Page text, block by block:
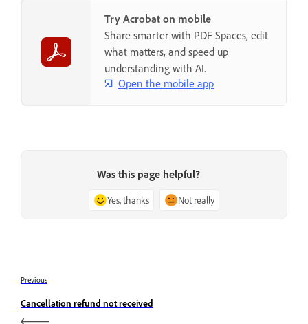
Try Acrobat on mobile
Share smarter with PDF Spaces, edit
what matters, and speed up
understanding with AI.
Open the mobile app
Was this page helpful?
Yes, thanks Not really
Previous
Cancellation refund not received